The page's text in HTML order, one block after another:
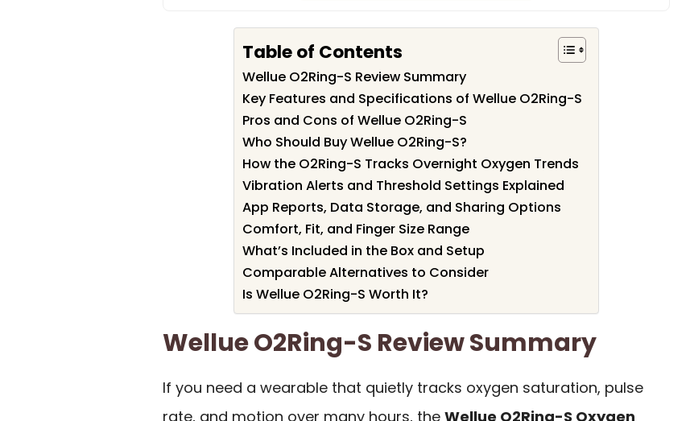
Table of Contents
Wellue O2Ring-S Review Summary
Key Features and Specifications of Wellue O2Ring-S
Pros and Cons of Wellue O2Ring-S
Who Should Buy Wellue O2Ring-S?
How the O2Ring-S Tracks Overnight Oxygen Trends
Vibration Alerts and Threshold Settings Explained
App Reports, Data Storage, and Sharing Options
Comfort, Fit, and Finger Size Range
What’s Included in the Box and Setup
Comparable Alternatives to Consider
Is Wellue O2Ring-S Worth It?
Wellue O2Ring-S Review Summary
If you need a wearable that quietly tracks oxygen saturation, pulse
rate, and motion over many hours, the Wellue O2Ring-S Oxygen